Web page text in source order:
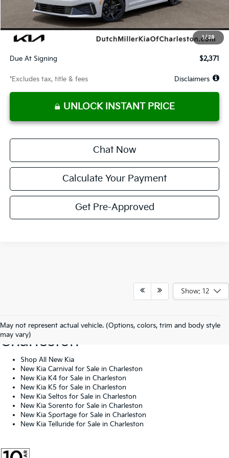
1 /28
Dealer Discount
-$57
Starting Price
$29,513
Global Cash
$1,400
Due At Signing
$2,371
*Excludes tax, title & fees Disclaimers
UNLOCK INSTANT PRICE
Chat Now
Calculate Your Payment
Get Pre-Approved
Show: 12
May not represent actual vehicle. (Options, colors, trim and body style
may vary)
Shop New Kia Vehicles In
Charleston
Shop All New Kia
New Kia Carnival for Sale in Charleston
New Kia K4 for Sale in Charleston
New Kia K5 for Sale in Charleston
New Kia Seltos for Sale in Charleston
New Kia Sorento for Sale in Charleston
New Kia Sportage for Sale in Charleston
New Kia Telluride for Sale in Charleston